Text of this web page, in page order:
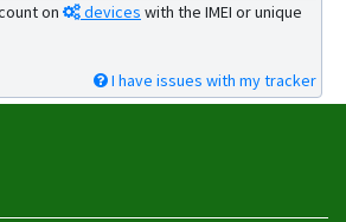
on
devices with the IMEI or unique
I have issues with my tracker